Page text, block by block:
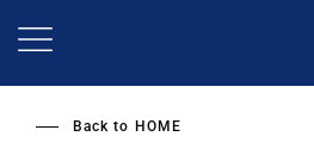
Back to HOME